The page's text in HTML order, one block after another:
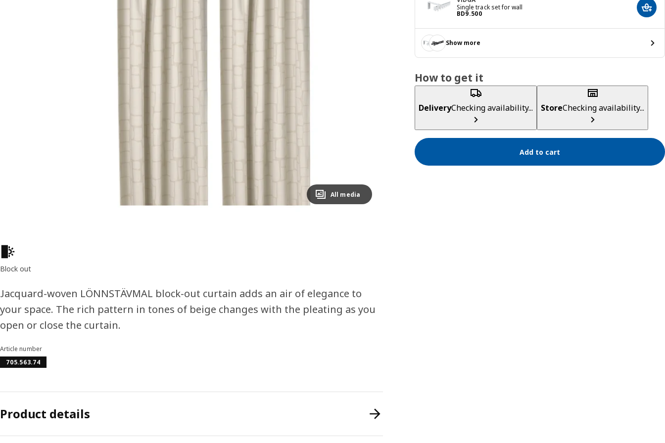
All media
Single track set for wall
BD9.500
Price BD 9.500 Add
Show more
How to get it
DeliveryChecking availability... StoreChecking availability...
Add to cart
Product features
Block out
Jacquard-woven LÖNNSTÄVMAL block-out curtain adds an air of elegance to
your space. The rich pattern in tones of beige changes with the pleating as you
open or close the curtain.
Article number
705.563.74
Product details